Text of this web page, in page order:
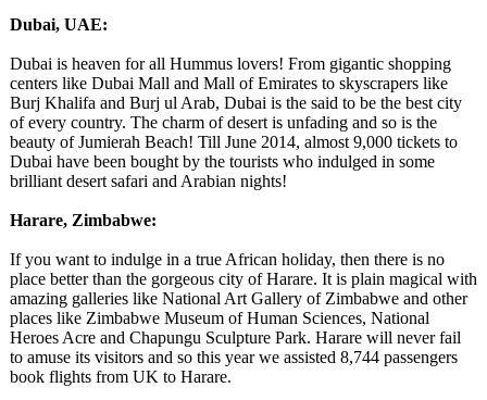
Dubai, UAE:
Dubai is heaven for all Hummus lovers! From gigantic shopping
centers like Dubai Mall and Mall of Emirates to skyscrapers like
Burj Khalifa and Burj ul Arab, Dubai is the said to be the best city
of every country. The charm of desert is unfading and so is the
beauty of Jumierah Beach! Till June 2014, almost 9,000 tickets to
Dubai have been bought by the tourists who indulged in some
brilliant desert safari and Arabian nights!
Harare, Zimbabwe:
If you want to indulge in a true African holiday, then there is no
place better than the gorgeous city of Harare. It is plain magical with
amazing galleries like National Art Gallery of Zimbabwe and other
places like Zimbabwe Museum of Human Sciences, National
Heroes Acre and Chapungu Sculpture Park. Harare will never fail
to amuse its visitors and so this year we assisted 8,744 passengers
book flights from UK to Harare.